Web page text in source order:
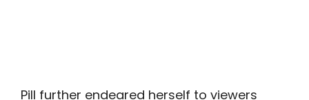
Pill further endeared herself to viewers